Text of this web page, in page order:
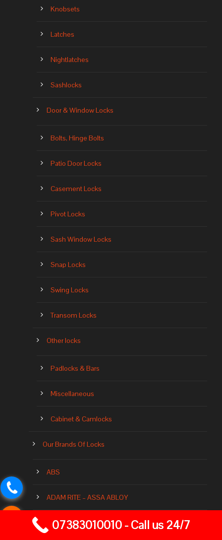
Knobsets
Latches
Nightlatches
Sashlocks
Door & Window Locks
Bolts, Hinge Bolts
Patio Door Locks
Casement Locks
Pivot Locks
Sash Window Locks
Snap Locks
Swing Locks
Transom Locks
Other locks
Padlocks & Bars
Miscellaneous
Cabinet & Camlocks
Our Brands Of Locks
ABS
ADAM RITE – ASSA ABLOY
ASEC
07383010010 - Call us 24/7